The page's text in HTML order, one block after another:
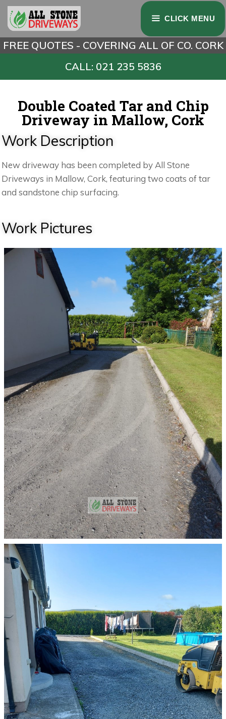
CLICK MENU
FREE QUOTES - COVERING ALL OF CO. CORK
CALL: 021 235 5836
Double Coated Tar and Chip
Driveway in Mallow, Cork
Work Description
New driveway has been completed by All Stone
Driveways in Mallow, Cork, featuring two coats of tar
and sandstone chip surfacing.
Work Pictures